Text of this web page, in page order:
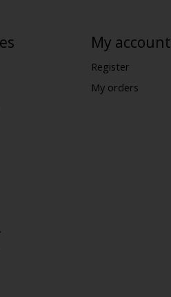
My account
Register
My orders